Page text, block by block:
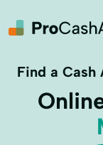
Find a Cash